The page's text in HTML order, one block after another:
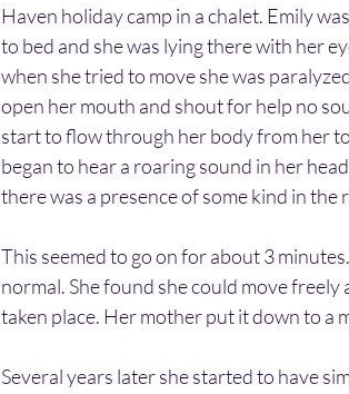
Haven holiday camp in a chalet. Emily
to bed and she was lying there with her
when she tried to move she was
open her mouth and shout for help no
start to flow through her body from her
began to hear a roaring sound in her
there was a presence of some kind in
This seemed to go on for about 3
normal. She found she could move
taken place. Her mother put it down to a
Several years later she started to have